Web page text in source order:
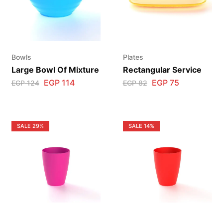
Bowls
Large Bowl Of Mixture
EGP124 EGP114
Plates
Rectangular Service
EGP82 EGP75
SALE 29% SALE 14%